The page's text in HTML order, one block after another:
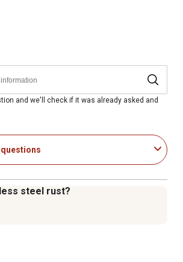
5 Pneumatic Tires with UHMW
Comes with Deflector, Grate and Cover
Assembly
and we'll check if it was already asked and
questions
steel rust?